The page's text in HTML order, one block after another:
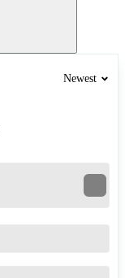
Newest